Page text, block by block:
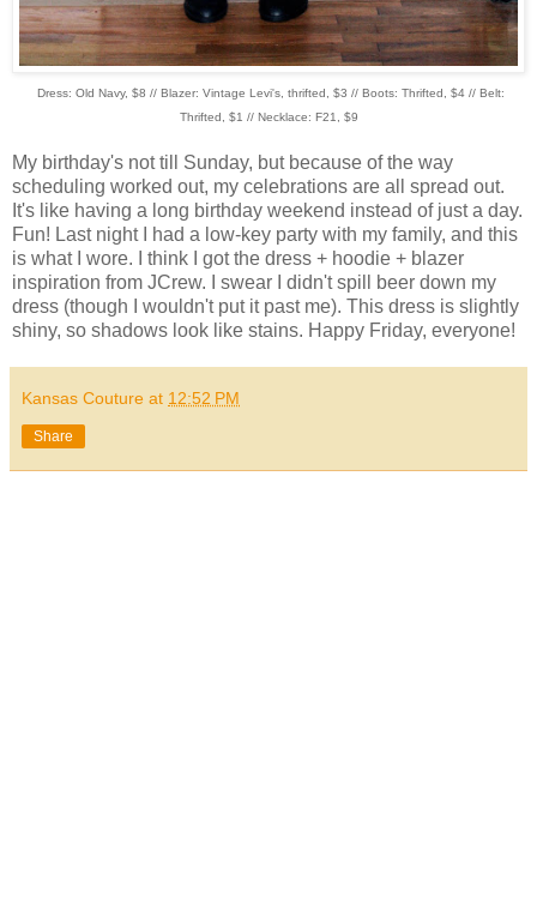
Dress: Old Navy, $8 // Blazer: Vintage Levi's, thrifted, $3 // Boots: Thrifted, $4 // Belt:
Thrifted, $1 // Necklace: F21, $9
My birthday's not till Sunday, but because of the way
scheduling worked out, my celebrations are all spread out.
It's like having a long birthday weekend instead of just a day.
Fun! Last night I had a low-key party with my family, and this
is what I wore. I think I got the dress + hoodie + blazer
inspiration from JCrew. I swear I didn't spill beer down my
dress (though I wouldn't put it past me). This dress is slightly
shiny, so shadows look like stains. Happy Friday, everyone!
Kansas Couture at 12:52 PM
Share